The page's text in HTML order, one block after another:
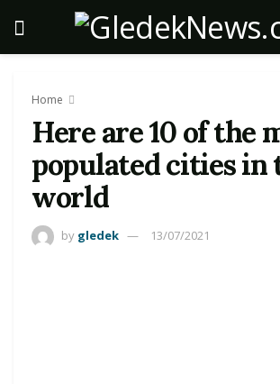
Home
Here are 10 of the
populated cities in
world
by gledek 13/07/2021